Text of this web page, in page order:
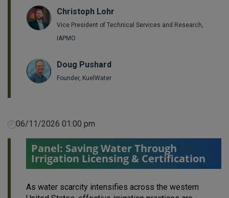
Christoph Lohr
Vice President of Technical Services and Research,
IAPMO
Doug Pushard
Founder, KuelWater
06/11/2026 01:00 pm
Panel: Saving Water Through
Irrigation Licensing & Certification
As water scarcity intensifies across the western